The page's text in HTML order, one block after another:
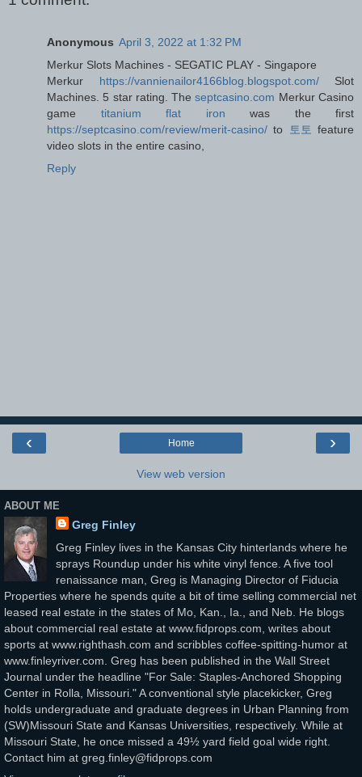
Anonymous April 3, 2022 at 1:32 PM
Merkur Slots Machines - SEGATIC PLAY - Singapore
Merkur https://vannienailor4166blog.blogspot.com/Slot
Machines. 5 star rating. Theseptcasino.com Merkur Casino
game titanium flat iron was the first
https://septcasino.com/review/merit-casino/ to 토토 feature
video slots in the entire casino,
Reply
‹ ›
Home
View web version
ABOUT ME
Greg Finley
Greg Finley lives in the Kansas City hinterlands where he
sprays Roundup under his white vinyl fence. A five tool
renaissance man, Greg is Managing Director of Fiducia
Properties where he spends quite a bit of time selling commercial net
leased real estate in the states of Mo, Kan., Ia., and Neb. He blogs
about commercial real estate at www.fidprops.com, writes about
sports at www.righthash.com and scribbles coffee-spitting-humor at
www.finleyriver.com. Greg has been published in the Wall Street
Journal under the headline "For Sale: Staples-Anchored Shopping
Center in Rolla, Missouri." A conventional style placekicker, Greg
holds undergraduate and graduate degrees in Urban Planning from
(SW)Missouri State and Kansas Universities, respectively. While at
Missouri State, he once missed a 49½ yard field goal wide right.
Contact him at greg.finley@fidprops.com